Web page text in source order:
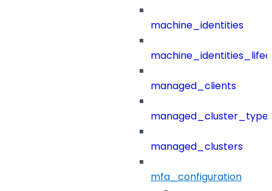
machine_identities
managed_clients
managed_clusters
mfa_configuration